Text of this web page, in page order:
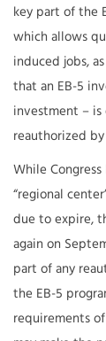
key part of the
which allows
induced jobs,
that an EB-5
investment –
reauthorized by
While
“regional
due to expire,
again on
part of any
the EB-5
requirements